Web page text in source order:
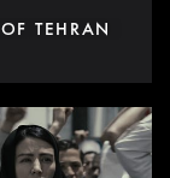
TEHRAN